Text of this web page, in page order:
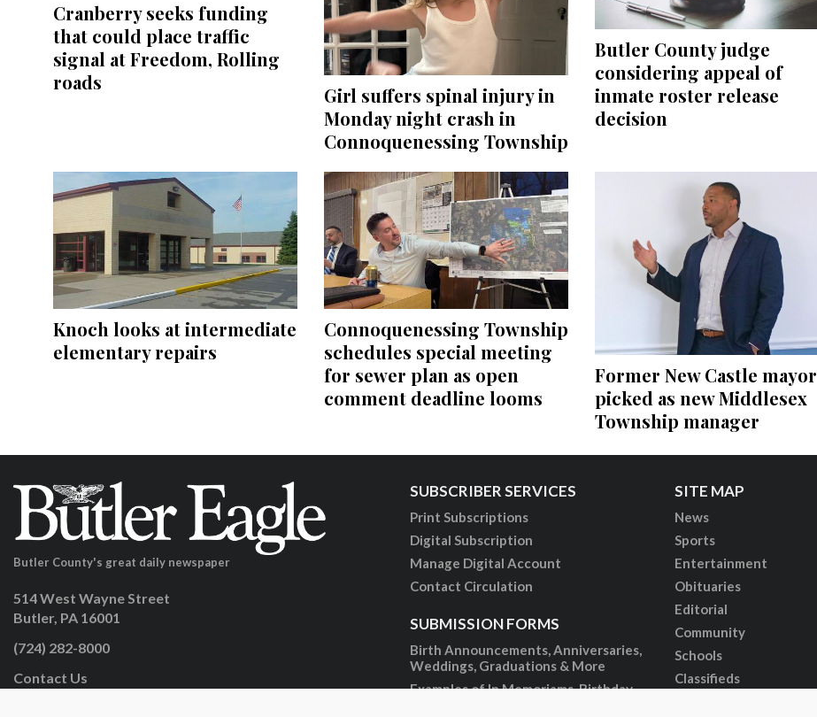
Cranberry seeks funding
that could place traffic
signal at Freedom, Rolling
roads
Girl suffers spinal injury in
Monday night crash in
Connoquenessing Township
Butler County judge
considering appeal of
inmate roster release
decision
Knoch looks at intermediate
elementary repairs
Connoquenessing Township
schedules special meeting
for sewer plan as open
comment deadline looms
Former New Castle mayor
picked as new Middlesex
Township manager
Butler County's great daily newspaper
514 West Wayne Street
Butler, PA 16001
(724) 282-8000
Contact Us
SUBSCRIBER SERVICES
Print Subscriptions
Digital Subscription
Manage Digital Account
Contact Circulation
SUBMISSION FORMS
Birth Announcements, Anniversaries,
Weddings, Graduations & More
Examples of In Memoriams, Birthday
SITE MAP
News
Sports
Entertainment
Obituaries
Editorial
Community
Schools
Classifieds